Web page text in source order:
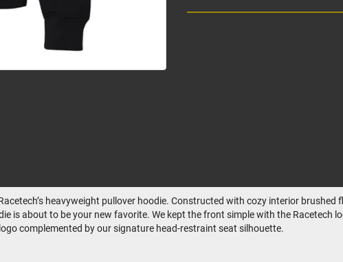
heavyweight pullover hoodie. Constructed with cozy interior brushed
is about to be your new favorite. We kept the front simple with the Racetech
complemented by our signature head-restraint seat silhouette.